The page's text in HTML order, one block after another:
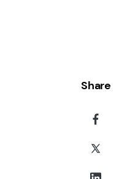
Share